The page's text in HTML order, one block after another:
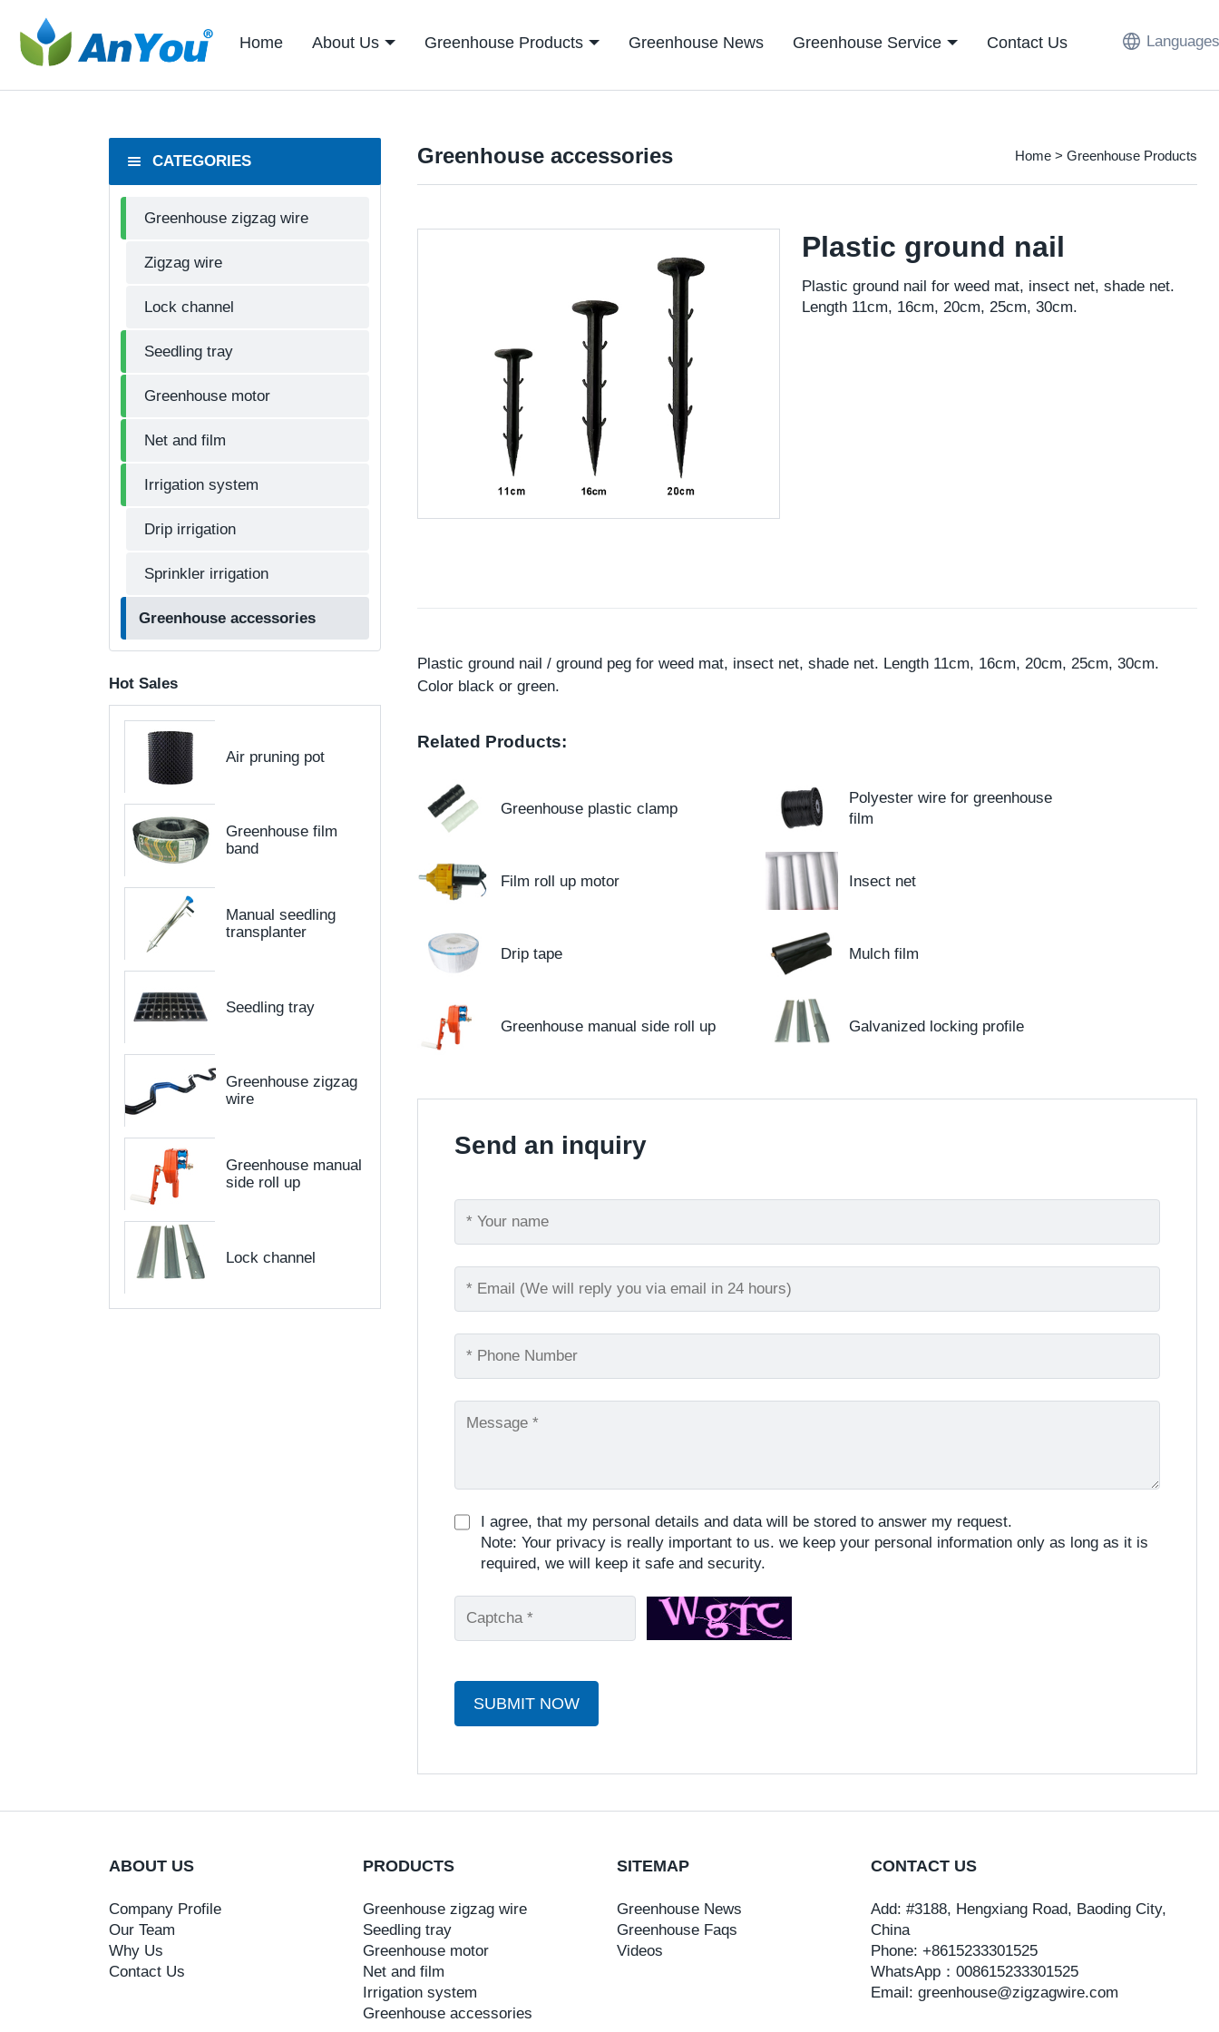
Home About Us Greenhouse Products Greenhouse News Greenhouse Service Contact Us
CATEGORIES
Greenhouse zigzag wire
Zigzag wire
Lock channel
Seedling tray
Greenhouse motor
Net and film
Irrigation system
Drip irrigation
Sprinkler irrigation
Greenhouse accessories
Hot Sales
Air pruning pot
Greenhouse film
band
Manual seedling
transplanter
Seedling tray
Greenhouse zigzag
wire
Greenhouse manual
side roll up
Lock channel
Greenhouse accessories Home > Greenhouse Products
Plastic ground nail
Plastic ground nail for weed mat, insect net, shade net.
Length 11cm, 16cm, 20cm, 25cm, 30cm.
Plastic ground nail / ground peg for weed mat, insect net, shade net. Length 11cm, 16cm, 20cm, 25cm, 30cm.
Color black or green.
Related Products:
Greenhouse plastic clamp
Polyester wire for greenhouse
film
Film roll up motor Insect net
Drip tape Mulch film
Greenhouse manual side roll up Galvanized locking profile
Send an inquiry
I agree, that my personal details and data will be stored to answer my request.
Note: Your privacy is really important to us. we keep your personal information only as long as it is
required, we will keep it safe and security.
SUBMIT NOW
ABOUT US
Company Profile
Our Team
Why Us
Contact Us
PRODUCTS
Greenhouse zigzag wire
Seedling tray
Greenhouse motor
Net and film
Irrigation system
Greenhouse accessories
SITEMAP
Greenhouse News
Greenhouse Faqs
Videos
CONTACT US
Add: #3188, Hengxiang Road, Baoding City,
China
Phone: +8615233301525
WhatsApp： 008615233301525
Email: greenhouse@zigzagwire.com